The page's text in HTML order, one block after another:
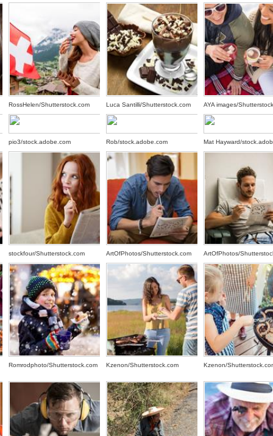
RossHelen/Shutterstock.com Luca Santilli/Shutterstock.com AYA images/
pio3/stock.adobe.com Rob/stock.adobe.com Mat Hayward/
stockfour/Shutterstock.com ArtOfPhotos/Shutterstock.com ArtOfPhotos/
Romrodphoto/Shutterstock.com Kzenon/Shutterstock.com Kzenon/